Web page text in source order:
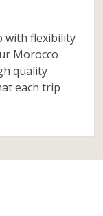
with flexibility
Morocco
quality
each trip